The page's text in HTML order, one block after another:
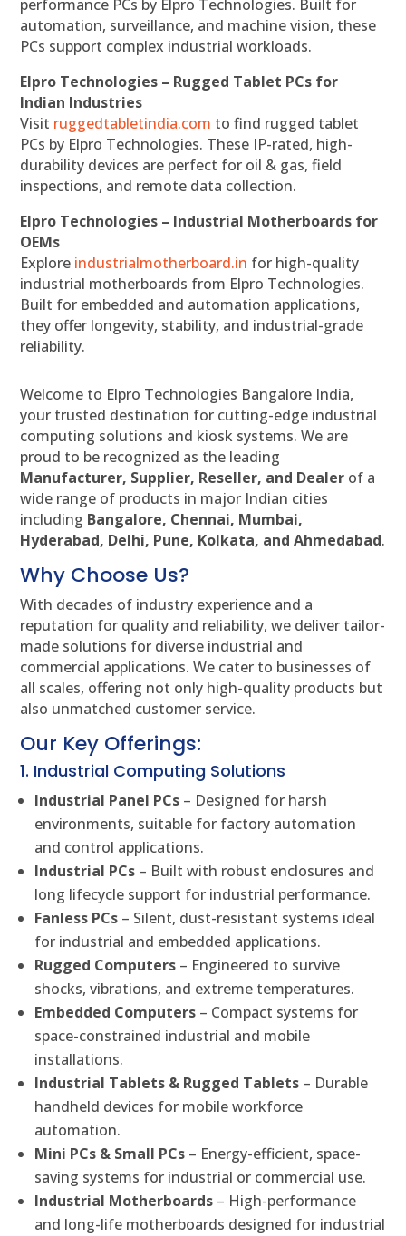
performance PCs by Elpro Technologies. Built for
automation, surveillance, and machine vision, these
PCs support complex industrial workloads.
Elpro Technologies – Rugged Tablet PCs for
Indian Industries
Visit ruggedtabletindia.com to find rugged tablet
PCs by Elpro Technologies. These IP-rated, high-
durability devices are perfect for oil & gas, field
inspections, and remote data collection.
Elpro Technologies – Industrial Motherboards for
OEMs
Explore industrialmotherboard.in for high-quality
industrial motherboards from Elpro Technologies.
Built for embedded and automation applications,
they offer longevity, stability, and industrial-grade
reliability.
Welcome to Elpro Technologies Bangalore India,
your trusted destination for cutting-edge industrial
computing solutions and kiosk systems. We are
proud to be recognized as the leading
Manufacturer, Supplier, Reseller, and Dealer of a
wide range of products in major Indian cities
including Bangalore, Chennai, Mumbai,
Hyderabad, Delhi, Pune, Kolkata, and Ahmedabad.
Why Choose Us?
With decades of industry experience and a
reputation for quality and reliability, we deliver tailor-
made solutions for diverse industrial and
commercial applications. We cater to businesses of
all scales, offering not only high-quality products but
also unmatched customer service.
Our Key Offerings:
1. Industrial Computing Solutions
Industrial Panel PCs – Designed for harsh
environments, suitable for factory automation
and control applications.
Industrial PCs – Built with robust enclosures and
long lifecycle support for industrial performance.
Fanless PCs – Silent, dust-resistant systems ideal
for industrial and embedded applications.
Rugged Computers – Engineered to survive
shocks, vibrations, and extreme temperatures.
Embedded Computers – Compact systems for
space-constrained industrial and mobile
installations.
Industrial Tablets & Rugged Tablets – Durable
handheld devices for mobile workforce
automation.
Mini PCs & Small PCs – Energy-efficient, space-
saving systems for industrial or commercial use.
Industrial Motherboards – High-performance
and long-life motherboards designed for industrial